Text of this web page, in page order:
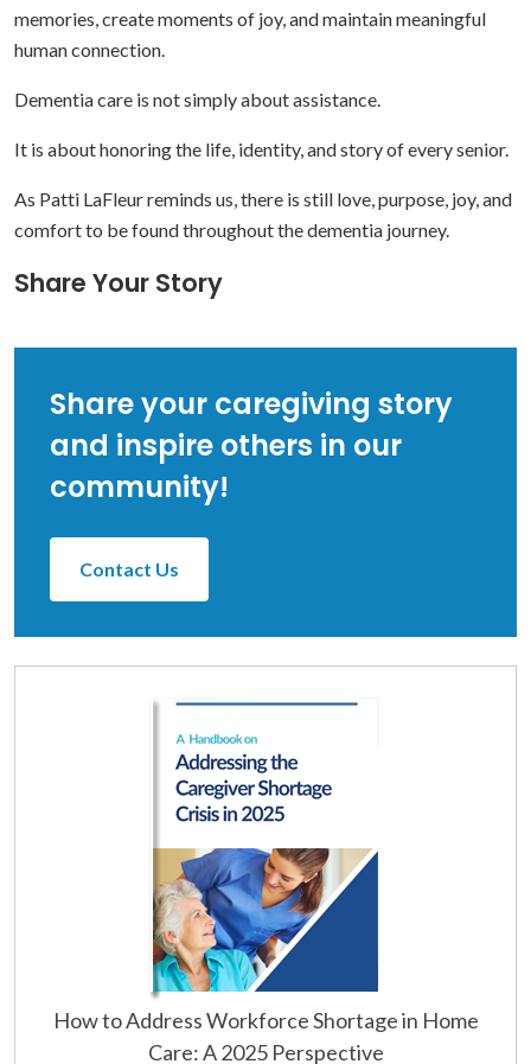
memories, create moments of joy, and maintain meaningful
human connection.
Dementia care is not simply about assistance.
It is about honoring the life, identity, and story of every senior.
As Patti LaFleur reminds us, there is still love, purpose, joy, and
comfort to be found throughout the dementia journey.
Share Your Story
Share your caregiving story
and inspire others in our
community!
Contact Us
How to Address Workforce Shortage in Home
Care: A 2025 Perspective